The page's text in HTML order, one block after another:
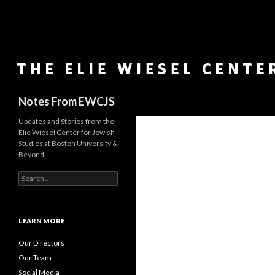
Notes From EWCJS
Updates and Stories from the
Elie Wiesel Center for Jewish
Studies at Boston University &
Beyond
e
c
f
o
LEARN MORE
Our Directors
Our Team
Social Media